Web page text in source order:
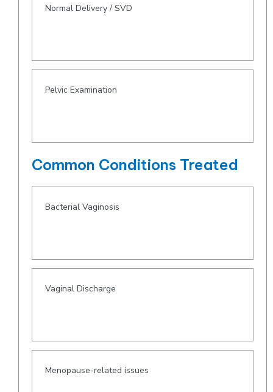
Normal Delivery / SVD
Pelvic Examination
Common Conditions Treated
Bacterial Vaginosis
Vaginal Discharge
Menopause-related issues